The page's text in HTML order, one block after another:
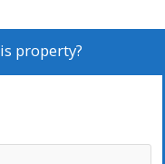
property?